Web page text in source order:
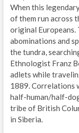
When this
of them run across
original Europeans.
abominations and
the tundra,
Ethnologist Franz
adlets while
1889. Correlations
half-human/half-
tribe of British
in Siberia.